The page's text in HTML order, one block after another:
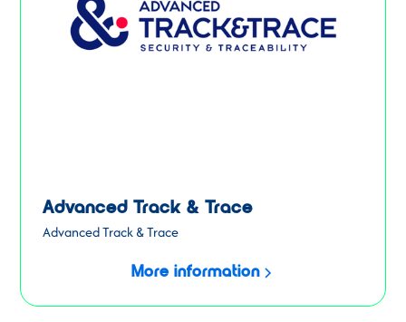
Advanced Track & Trace
Advanced Track & Trace
More information